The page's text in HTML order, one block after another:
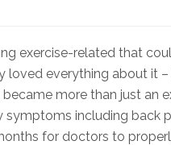
exercise-related that
everything about it –
more than just an
symptoms including back
for doctors to